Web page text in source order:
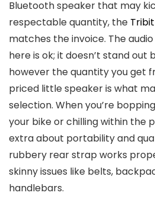
Bluetooth speaker that may
respectable quantity, the
matches the invoice. The
here is ok; it doesn’t stand out
however the quantity you get
priced little speaker is what
selection. When you’re
your bike or chilling within the
extra about portability and
rubbery rear strap works
skinny issues like belts,
handlebars.